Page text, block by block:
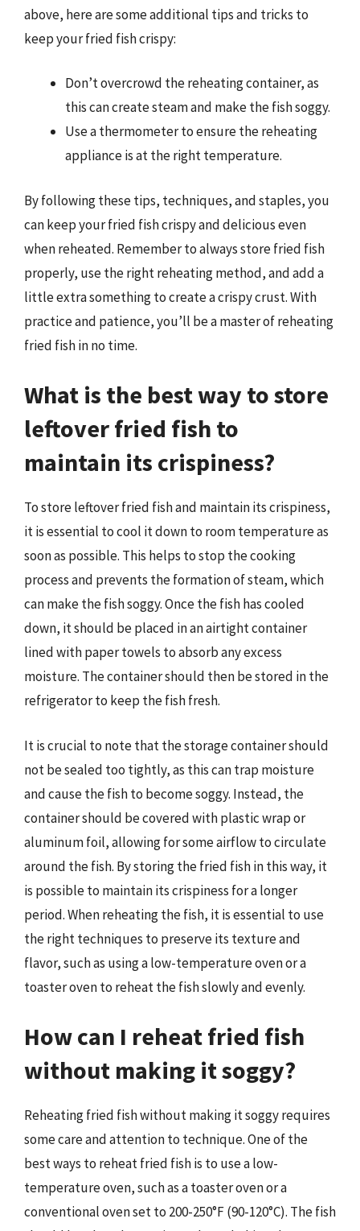
above, here are some additional tips and tricks to
keep your fried fish crispy:
Don’t overcrowd the reheating container, as
this can create steam and make the fish soggy.
Use a thermometer to ensure the reheating
appliance is at the right temperature.
By following these tips, techniques, and staples, you
can keep your fried fish crispy and delicious even
when reheated. Remember to always store fried fish
properly, use the right reheating method, and add a
little extra something to create a crispy crust. With
practice and patience, you’ll be a master of reheating
fried fish in no time.
What is the best way to store
leftover fried fish to
maintain its crispiness?
To store leftover fried fish and maintain its crispiness,
it is essential to cool it down to room temperature as
soon as possible. This helps to stop the cooking
process and prevents the formation of steam, which
can make the fish soggy. Once the fish has cooled
down, it should be placed in an airtight container
lined with paper towels to absorb any excess
moisture. The container should then be stored in the
refrigerator to keep the fish fresh.
It is crucial to note that the storage container should
not be sealed too tightly, as this can trap moisture
and cause the fish to become soggy. Instead, the
container should be covered with plastic wrap or
aluminum foil, allowing for some airflow to circulate
around the fish. By storing the fried fish in this way, it
is possible to maintain its crispiness for a longer
period. When reheating the fish, it is essential to use
the right techniques to preserve its texture and
flavor, such as using a low-temperature oven or a
toaster oven to reheat the fish slowly and evenly.
How can I reheat fried fish
without making it soggy?
Reheating fried fish without making it soggy requires
some care and attention to technique. One of the
best ways to reheat fried fish is to use a low-
temperature oven, such as a toaster oven or a
conventional oven set to 200-250°F (90-120°C). The fish